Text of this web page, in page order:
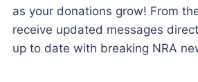
as your donations grow! From
receive updated messages
up to date with breaking NRA